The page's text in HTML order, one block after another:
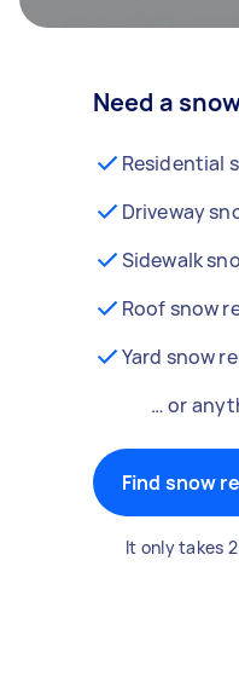
Need a
Residential
Driveway
Sidewalk
Roof snow
Yard snow
… or
Find snow
It only takes